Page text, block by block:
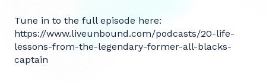
Tune in to the full episode here:
https://www.liveunbound.com/podcasts/20-life-
lessons-from-the-legendary-former-all-blacks-
captain